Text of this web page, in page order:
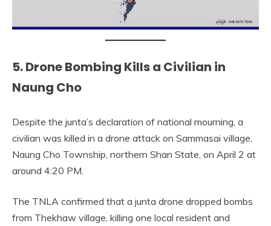
5. Drone Bombing Kills a Civilian in
Naung Cho
Despite the junta’s declaration of national mourning, a
civilian was killed in a drone attack on Sammasai village,
Naung Cho Township, northern Shan State, on April 2 at
around 4:20 PM.
The TNLA confirmed that a junta drone dropped bombs
from Thekhaw village, killing one local resident and